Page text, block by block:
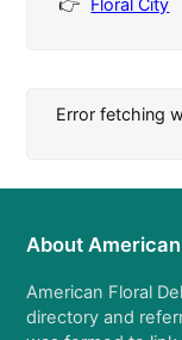
Floral City
Error fetching
About
American Floral
directory and